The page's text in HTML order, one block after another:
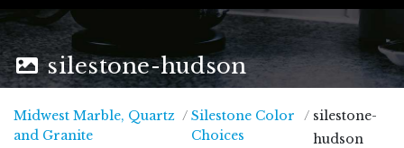
silestone-hudson
Midwest Marble, Quartz
and GraniteMidwest Marble, Quartz and Granite
/ Silestone Color
Choices
/ silestone-
hudson